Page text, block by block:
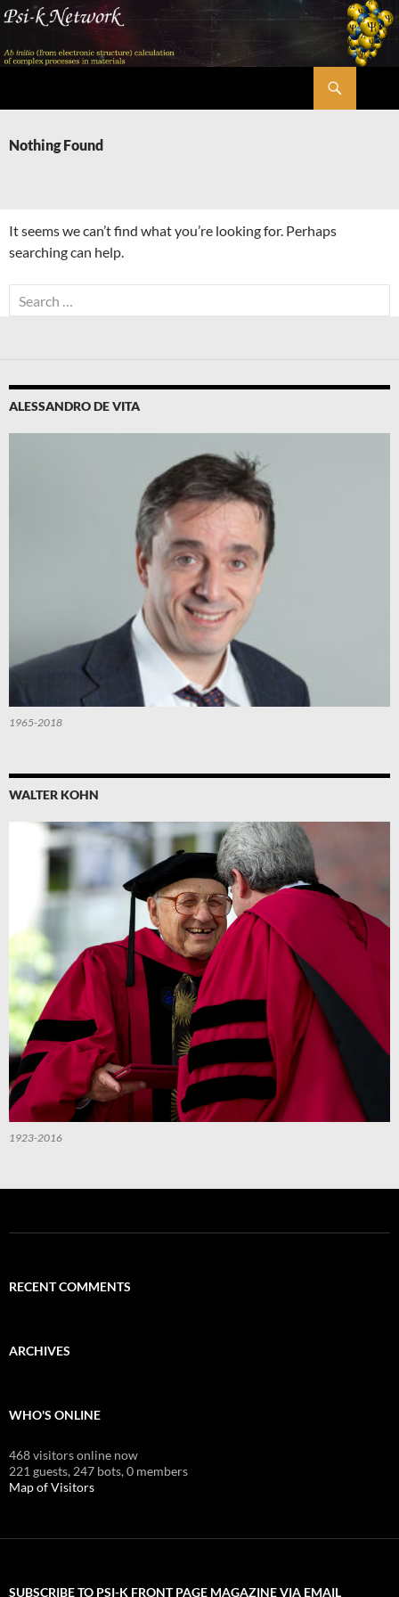
Skip
content
Nothing Found
It seems we can’t find what you’re looking for. Perhaps
searching can help.
Search
for:
ALESSANDRO DE VITA
1965-2018
WALTER KOHN
1923-2016
RECENT COMMENTS
ARCHIVES
WHO'S ONLINE
468 visitors online now
221 guests, 247 bots,0 members
Map of Visitors
SUBSCRIBE TO PSI-K FRONT PAGE MAGAZINE VIA EMAIL